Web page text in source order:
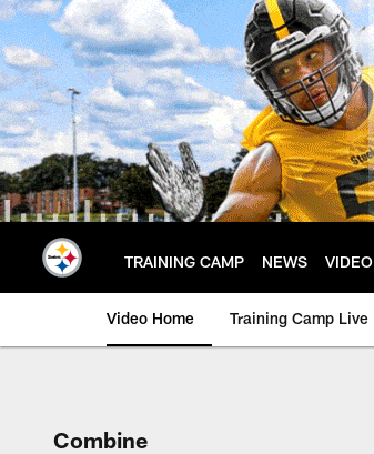
Skip
to
main
content
TRAINING CAMP NEWS VIDEO
Video Home Training Camp Live
Combine